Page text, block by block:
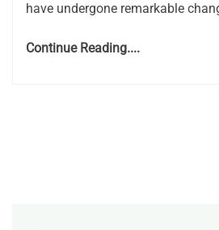
have undergone remarkable
Continue Reading....